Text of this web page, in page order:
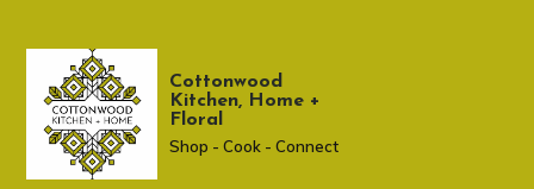
Cottonwood
Kitchen, Home +
Floral
Shop - Cook - Connect